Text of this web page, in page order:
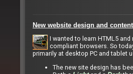
New website design and
I wanted to learn HTML5
compliant browsers. So
primarily at desktop PC and tablet
The new site design has